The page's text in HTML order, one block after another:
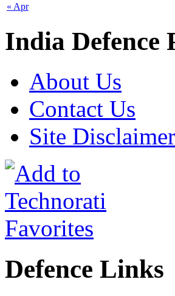
« Apr
India Defence
About Us
Contact Us
Site Disclaimer
Defence Links